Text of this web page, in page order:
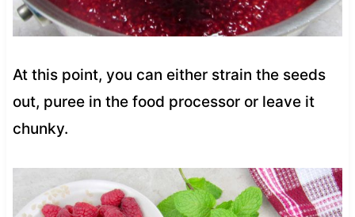
At this point, you can either strain the seeds
out, puree in the food processor or leave it
chunky.